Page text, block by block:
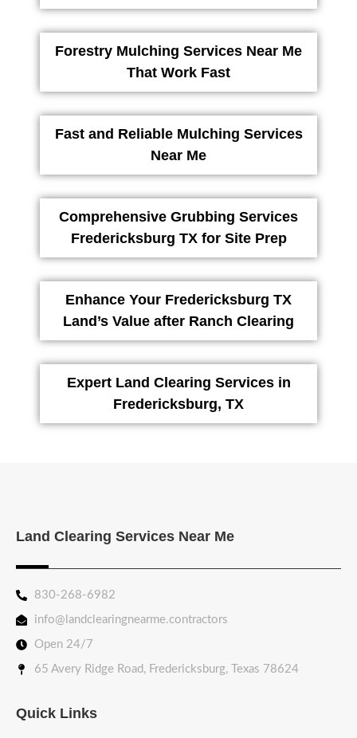
Forestry Mulching Services Near Me
That Work Fast
Fast and Reliable Mulching Services
Near Me
Comprehensive Grubbing Services
Fredericksburg TX for Site Prep
Enhance Your Fredericksburg TX
Land’s Value after Ranch Clearing
Expert Land Clearing Services in
Fredericksburg, TX
Land Clearing Services Near Me
830-268-6982
info@landclearingnearme.contractors
Open 24/7
65 Avery Ridge Road, Fredericksburg, Texas 78624
Quick Links